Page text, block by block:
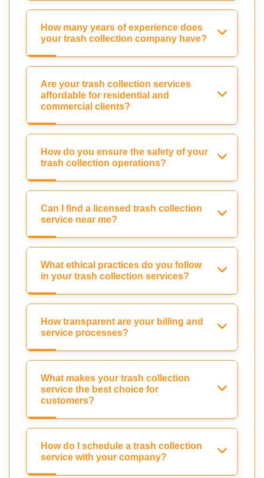
How many years of experience does
your trash collection company have?
Are your trash collection services
affordable for residential and
commercial clients?
How do you ensure the safety of your
trash collection operations?
Can I find a licensed trash collection
service near me?
What ethical practices do you follow
in your trash collection services?
How transparent are your billing and
service processes?
What makes your trash collection
service the best choice for
customers?
How do I schedule a trash collection
service with your company?